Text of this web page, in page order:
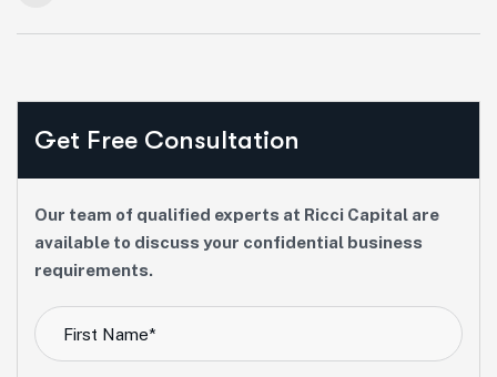
Get Free Consultation
Our team of qualified experts at Ricci Capital are
available to discuss your confidential business
requirements.